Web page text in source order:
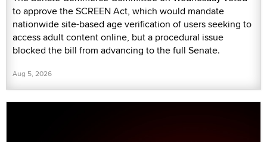
to approve the SCREEN Act, which would mandate
nationwide site-based age verification of users seeking to
access adult content online, but a procedural issue
blocked the bill from advancing to the full Senate.
Aug 5, 2026